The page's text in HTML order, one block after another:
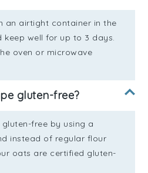
an airtight container in the
keep well for up to 3 days.
oven or microwave
gluten-free?
free by using a
instead of regular flour
oats are certified gluten-